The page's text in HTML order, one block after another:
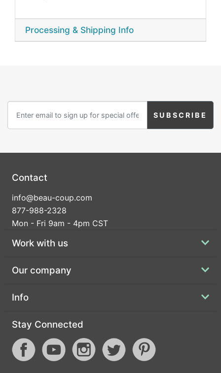
Processing & Shipping Info
Contact
info@beau-coup.com
877-988-2328
Mon - Fri 9am - 4pm CST
Work with us
Our company
Info
Stay Connected